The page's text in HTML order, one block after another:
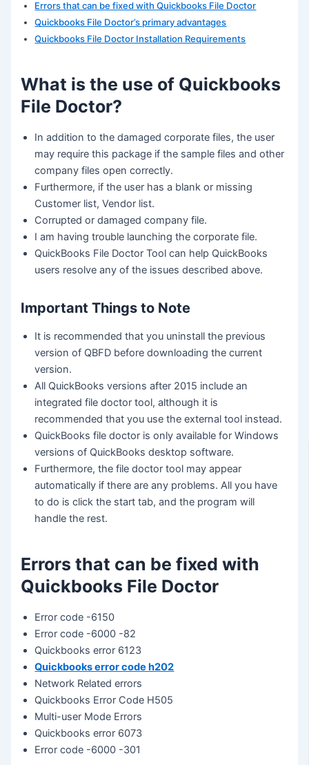
Errors that can be fixed with Quickbooks File Doctor
Quickbooks File Doctor’s primary advantages
Quickbooks File Doctor Installation Requirements
What is the use of Quickbooks
File Doctor?
In addition to the damaged corporate files, the user
may require this package if the sample files and other
company files open correctly.
Furthermore, if the user has a blank or missing
Customer list, Vendor list.
Corrupted or damaged company file.
I am having trouble launching the corporate file.
QuickBooks File Doctor Tool can help QuickBooks
users resolve any of the issues described above.
Important Things to Note
It is recommended that you uninstall the previous
version of QBFD before downloading the current
version.
All QuickBooks versions after 2015 include an
integrated file doctor tool, although it is
recommended that you use the external tool instead.
QuickBooks file doctor is only available for Windows
versions of QuickBooks desktop software.
Furthermore, the file doctor tool may appear
automatically if there are any problems. All you have
to do is click the start tab, and the program will
handle the rest.
Errors that can be fixed with
Quickbooks File Doctor
Error code -6150
Error code -6000 -82
Quickbooks error 6123
Quickbooks error code h202
Network Related errors
Quickbooks Error Code H505
Multi-user Mode Errors
Quickbooks error 6073
Error code -6000 -301